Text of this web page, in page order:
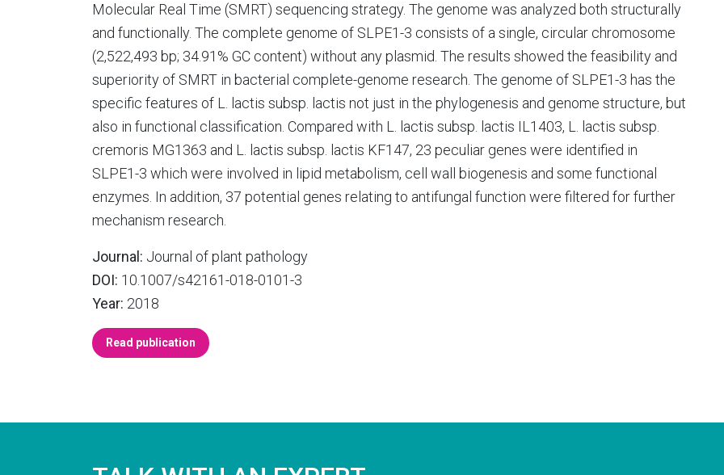
Molecular Real Time (SMRT) sequencing strategy. The genome was analyzed both structurally
and functionally. The complete genome of SLPE1-3 consists of a single, circular chromosome
(2,522,493 bp; 34.91% GC content) without any plasmid. The results showed the feasibility and
superiority of SMRT in bacterial complete-genome research. The genome of SLPE1-3 has the
specific features of L. lactis subsp. lactis not just in the phylogenesis and genome structure, but
also in functional classification. Compared with L. lactis subsp. lactis IL1403, L. lactis subsp.
cremoris MG1363 and L. lactis subsp. lactis KF147, 23 peculiar genes were identified in
SLPE1-3 which were involved in lipid metabolism, cell wall biogenesis and some functional
enzymes. In addition, 37 potential genes relating to antifungal function were filtered for further
mechanism research.
Journal: Journal of plant pathology
DOI: 10.1007/s42161-018-0101-3
Year: 2018
Read publication